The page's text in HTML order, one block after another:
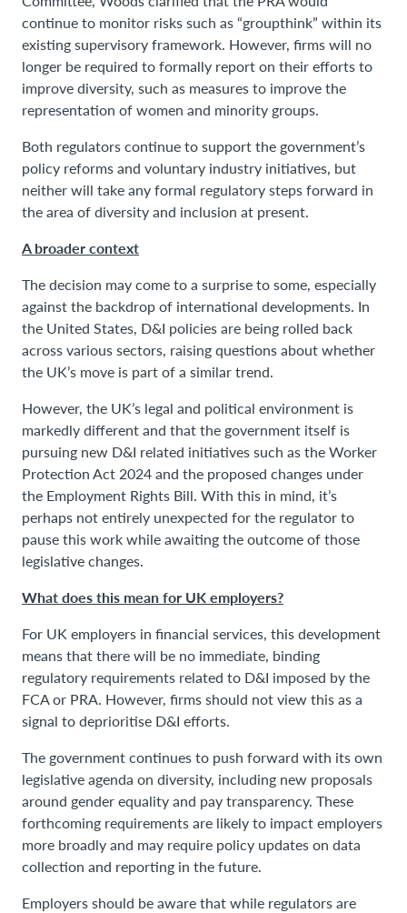
continue to monitor risks such as “groupthink” within its
existing supervisory framework. However, firms will no
longer be required to formally report on their efforts to
improve diversity, such as measures to improve the
representation of women and minority groups.
Both regulators continue to support the government’s
policy reforms and voluntary industry initiatives, but
neither will take any formal regulatory steps forward in
the area of diversity and inclusion at present.
A broader context
The decision may come to a surprise to some, especially
against the backdrop of international developments. In
the United States, D&I policies are being rolled back
across various sectors, raising questions about whether
the UK’s move is part of a similar trend.
However, the UK’s legal and political environment is
markedly different and that the government itself is
pursuing new D&I related initiatives such as the Worker
Protection Act 2024 and the proposed changes under
the Employment Rights Bill. With this in mind, it’s
perhaps not entirely unexpected for the regulator to
pause this work while awaiting the outcome of those
legislative changes.
What does this mean for UK employers?
For UK employers in financial services, this development
means that there will be no immediate, binding
regulatory requirements related to D&I imposed by the
FCA or PRA. However, firms should not view this as a
signal to deprioritise D&I efforts.
The government continues to push forward with its own
legislative agenda on diversity, including new proposals
around gender equality and pay transparency. These
forthcoming requirements are likely to impact employers
more broadly and may require policy updates on data
collection and reporting in the future.
Employers should be aware that while regulators are